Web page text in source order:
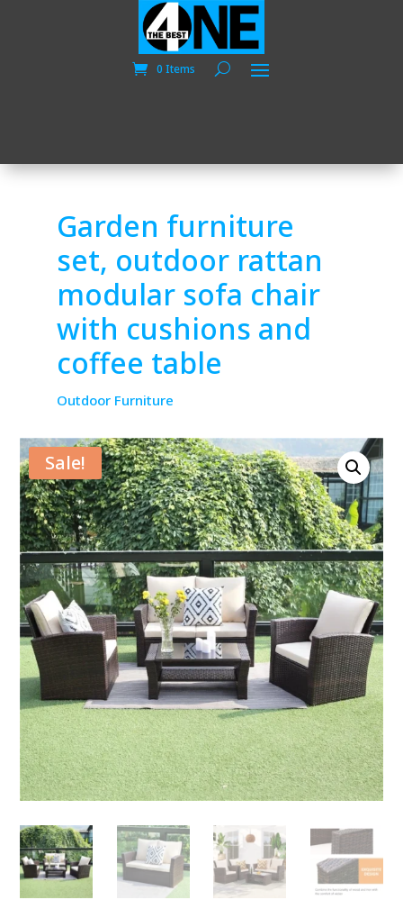
0 Items
Garden furniture
set, outdoor rattan
modular sofa chair
with cushions and
coffee table
Outdoor Furniture
Sale!